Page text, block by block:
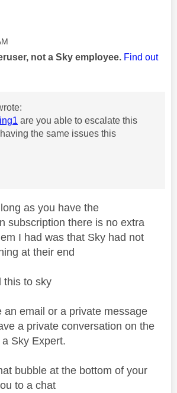
not a Sky employee. Find out
are you able to escalate this
the same issues this
as you have the
subscription there is no extra
I had was that Sky had not
at their end
this to sky
an email or a private message
a private conversation on the
Sky Expert.
bubble at the bottom of your
to a chat